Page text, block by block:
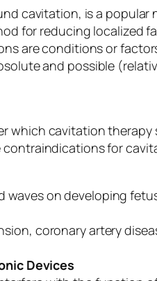
cavitation, is a
for reducing
are conditions or
and possible
cavitation
contraindications for
waves on developing
coronary artery
Devices